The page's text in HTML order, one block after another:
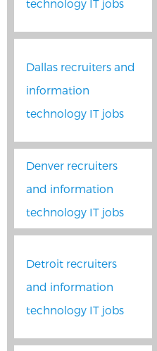
technology IT jobs
Dallas recruiters and
information
technology IT jobs
Denver recruiters
and information
technology IT jobs
Detroit recruiters
and information
technology IT jobs